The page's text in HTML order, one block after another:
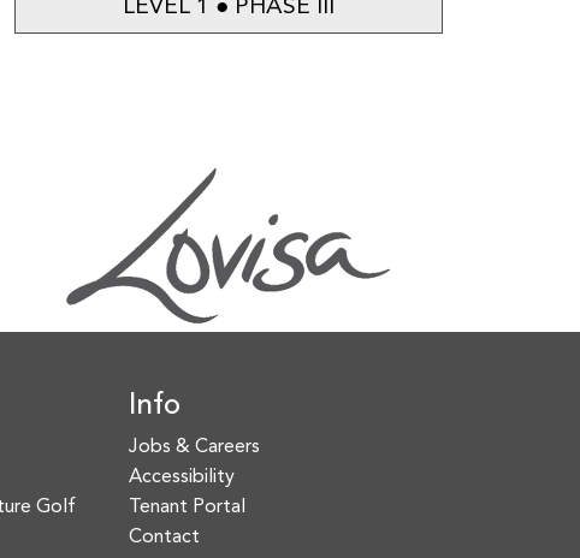
LEVEL 1 ● PHASE III
Golf
Info
Jobs & Careers
Accessibility
Tenant Portal
Contact